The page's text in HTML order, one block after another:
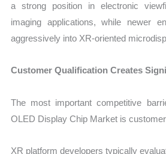
a strong position in electronic
imaging applications, while newer
aggressively into XR-oriented
Customer Qualification Creates
The most important competitive
OLED Display Chip Market is
XR platform developers typically